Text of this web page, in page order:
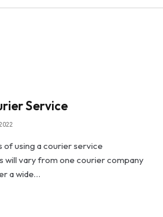
Service
of using a courier service
will vary from one courier company
a wide…